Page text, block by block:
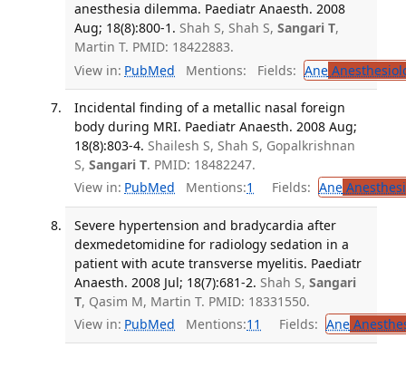
anesthesia dilemma. Paediatr Anaesth. 2008
Aug; 18(8):800-1. Shah S, Shah S, Sangari T,
Martin T. PMID: 18422883.
View in: PubMed Mentions: Fields: Ane
Incidental finding of a metallic nasal foreign
body during MRI. Paediatr Anaesth. 2008 Aug;
18(8):803-4. Shailesh S, Shah S, Gopalkrishnan
S, Sangari T. PMID: 18482247.
View in: PubMed Mentions:1 Fields: Ane
Severe hypertension and bradycardia after
dexmedetomidine for radiology sedation in a
patient with acute transverse myelitis. Paediatr
Anaesth. 2008 Jul; 18(7):681-2. Shah S, Sangari
T, Qasim M, Martin T. PMID: 18331550.
View in: PubMed Mentions:11 Fields: Ane